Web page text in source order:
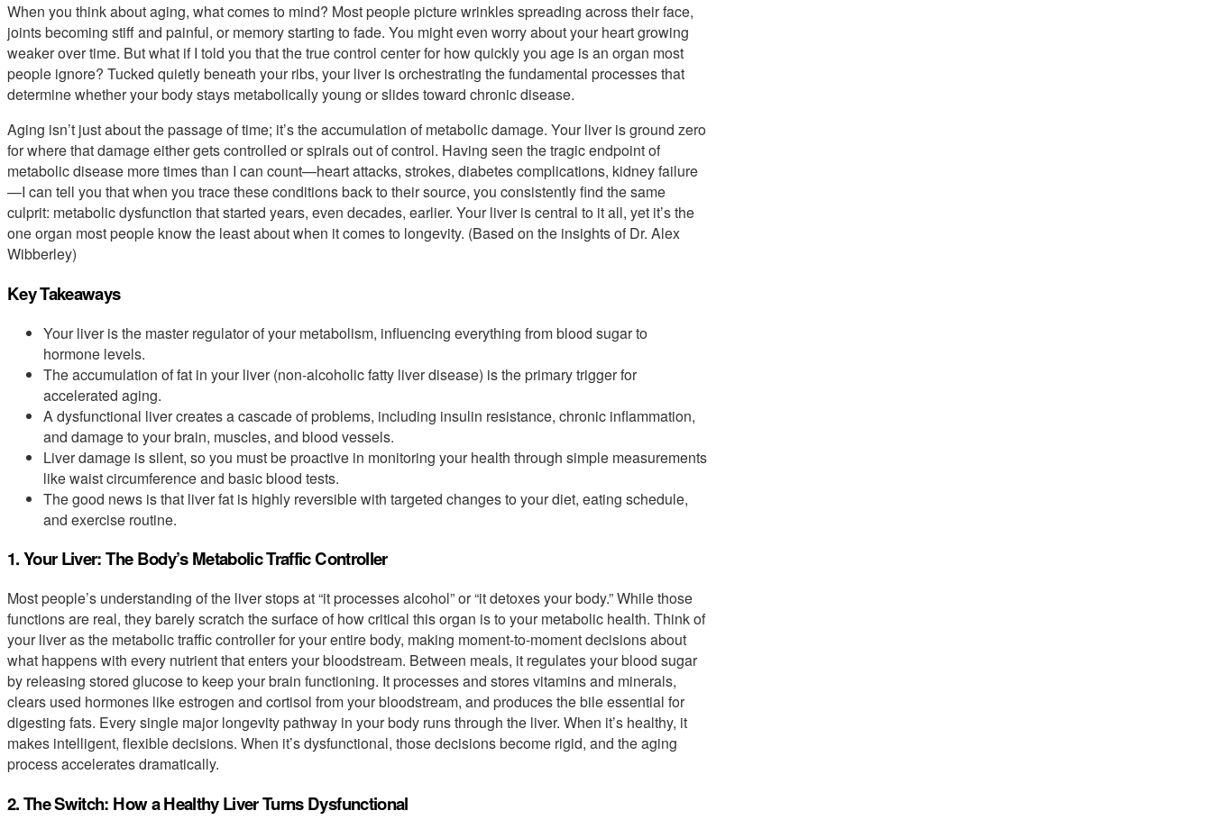
When you think about aging, what comes to mind? Most people picture wrinkles spreading across their face,
joints becoming stiff and painful, or memory starting to fade. You might even worry about your heart growing
weaker over time. But what if I told you that the true control center for how quickly you age is an organ most
people ignore? Tucked quietly beneath your ribs, your liver is orchestrating the fundamental processes that
determine whether your body stays metabolically young or slides toward chronic disease.
Aging isn’t just about the passage of time; it’s the accumulation of metabolic damage. Your liver is ground zero
for where that damage either gets controlled or spirals out of control. Having seen the tragic endpoint of
metabolic disease more times than I can count—heart attacks, strokes, diabetes complications, kidney failure
—I can tell you that when you trace these conditions back to their source, you consistently find the same
culprit: metabolic dysfunction that started years, even decades, earlier. Your liver is central to it all, yet it’s the
one organ most people know the least about when it comes to longevity. (Based on the insights of Dr. Alex
Wibberley)
Key Takeaways
Your liver is the master regulator of your metabolism, influencing everything from blood sugar to
hormone levels.
The accumulation of fat in your liver (non-alcoholic fatty liver disease) is the primary trigger for
accelerated aging.
A dysfunctional liver creates a cascade of problems, including insulin resistance, chronic inflammation,
and damage to your brain, muscles, and blood vessels.
Liver damage is silent, so you must be proactive in monitoring your health through simple measurements
like waist circumference and basic blood tests.
The good news is that liver fat is highly reversible with targeted changes to your diet, eating schedule,
and exercise routine.
1. Your Liver: The Body’s Metabolic Traffic Controller
Most people’s understanding of the liver stops at “it processes alcohol” or “it detoxes your body.” While those
functions are real, they barely scratch the surface of how critical this organ is to your metabolic health. Think of
your liver as the metabolic traffic controller for your entire body, making moment-to-moment decisions about
what happens with every nutrient that enters your bloodstream. Between meals, it regulates your blood sugar
by releasing stored glucose to keep your brain functioning. It processes and stores vitamins and minerals,
clears used hormones like estrogen and cortisol from your bloodstream, and produces the bile essential for
digesting fats. Every single major longevity pathway in your body runs through the liver. When it’s healthy, it
makes intelligent, flexible decisions. When it’s dysfunctional, those decisions become rigid, and the aging
process accelerates dramatically.
2. The Switch: How a Healthy Liver Turns Dysfunctional